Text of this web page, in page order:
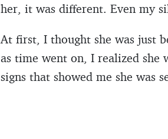
her, it was different. Even my
At first, I thought she was just
as time went on, I realized she
signs that showed me she was